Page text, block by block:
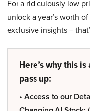
For a ridiculously low
unlock a year’s worth
exclusive insights –
Here’s why this
pass up:
• Access to our